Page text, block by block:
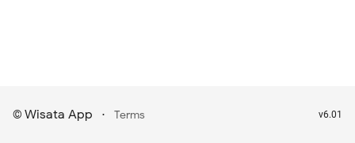
© Wisata App · Terms v6.01